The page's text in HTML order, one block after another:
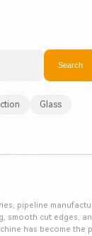
Search
Glass
pipeline
smooth cut edges,
has become the